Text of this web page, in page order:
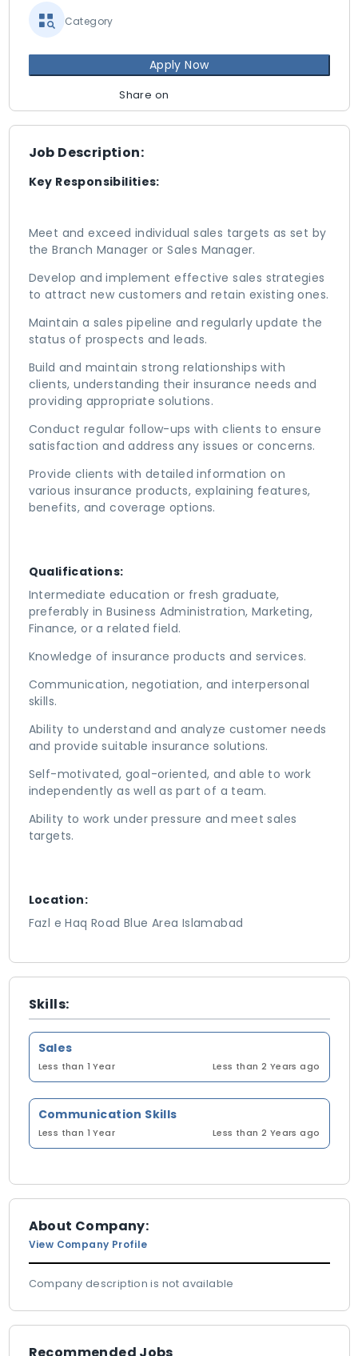
Job Description:
Key Responsibilities:
Meet and exceed individual sales targets as set by
the Branch Manager or Sales Manager.
Develop and implement effective sales strategies
to attract new customers and retain existing ones.
Maintain a sales pipeline and regularly update the
status of prospects and leads.
Build and maintain strong relationships with
clients, understanding their insurance needs and
providing appropriate solutions.
Conduct regular follow-ups with clients to ensure
satisfaction and address any issues or concerns.
Provide clients with detailed information on
various insurance products, explaining features,
benefits, and coverage options.
Qualifications:
Intermediate education or fresh graduate,
preferably in Business Administration, Marketing,
Finance, or a related field.
Knowledge of insurance products and services.
Communication, negotiation, and interpersonal
skills.
Ability to understand and analyze customer needs
and provide suitable insurance solutions.
Self-motivated, goal-oriented, and able to work
independently as well as part of a team.
Ability to work under pressure and meet sales
targets.
Location:
Fazl e Haq Road Blue Area Islamabad
Skills:
Sales
Less than 1 Year Less than 2 Years ago
Communication Skills
Less than 1 Year Less than 2 Years ago
About Company:
View Company Profile
Company description is not available
Category
Apply Now
Share on